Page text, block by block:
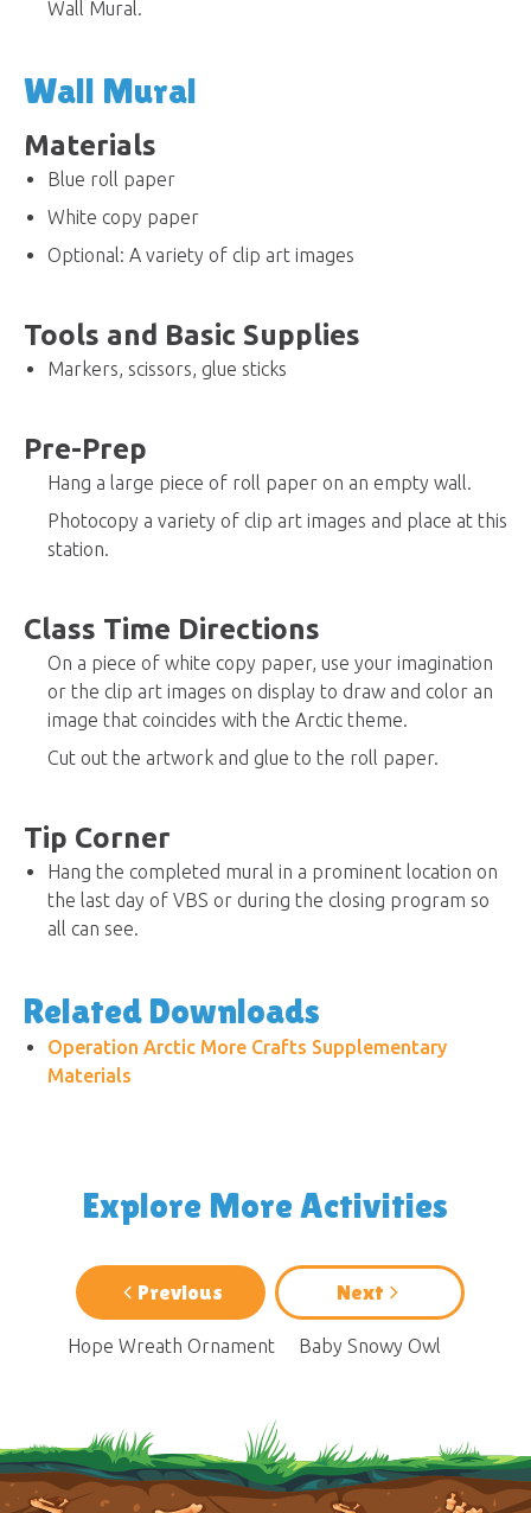
Wall Mural.
Wall Mural
Materials
Blue roll paper
White copy paper
Optional: A variety of clip art images
Tools and Basic Supplies
Markers, scissors, glue sticks
Pre-Prep
Hang a large piece of roll paper on an empty wall.
Photocopy a variety of clip art images and place at this
station.
Class Time Directions
On a piece of white copy paper, use your imagination
or the clip art images on display to draw and color an
image that coincides with the Arctic theme.
Cut out the artwork and glue to the roll paper.
Tip Corner
Hang the completed mural in a prominent location on
the last day of VBS or during the closing program so
all can see.
Related Downloads
Operation Arctic More Crafts Supplementary
Materials
Explore More Activities
Previous
Hope Wreath Ornament
Next
Baby Snowy Owl